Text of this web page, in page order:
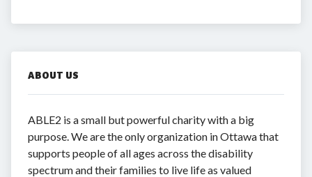
ABOUT US
ABLE2 is a small but powerful charity with a big
purpose. We are the only organization in Ottawa that
supports people of all ages across the disability
spectrum and their families to live life as valued